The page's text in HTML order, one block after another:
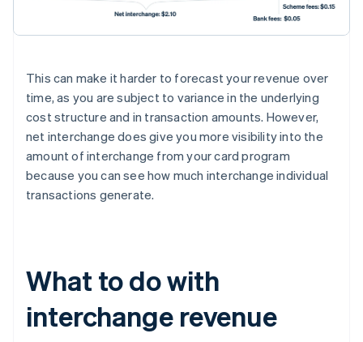
This can make it harder to forecast your revenue over
time, as you are subject to variance in the underlying
cost structure and in transaction amounts. However,
net interchange does give you more visibility into the
amount of interchange from your card program
because you can see how much interchange individual
transactions generate.
What to do with
interchange revenue